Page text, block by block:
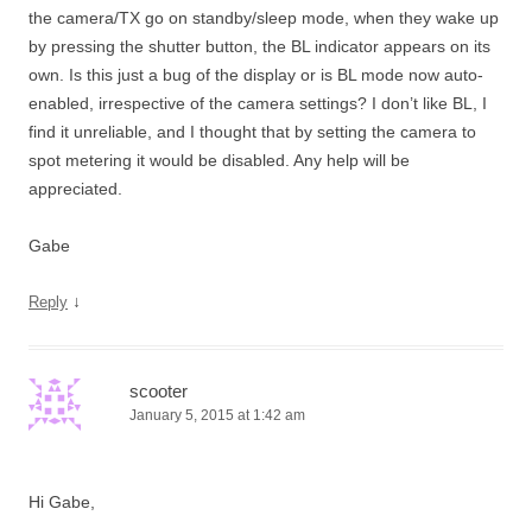
the camera/TX go on standby/sleep mode, when they wake up
by pressing the shutter button, the BL indicator appears on its
own. Is this just a bug of the display or is BL mode now auto-
enabled, irrespective of the camera settings? I don’t like BL, I
find it unreliable, and I thought that by setting the camera to
spot metering it would be disabled. Any help will be
appreciated.
Gabe
Reply ↓
scooter
January 5, 2015 at 1:42 am
Hi Gabe,